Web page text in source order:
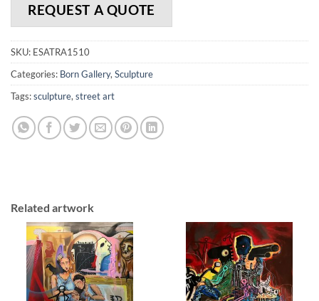
REQUEST A QUOTE
SKU: ESATRA1510
Categories: Born Gallery, Sculpture
Tags:sculpture, street art
Related artwork